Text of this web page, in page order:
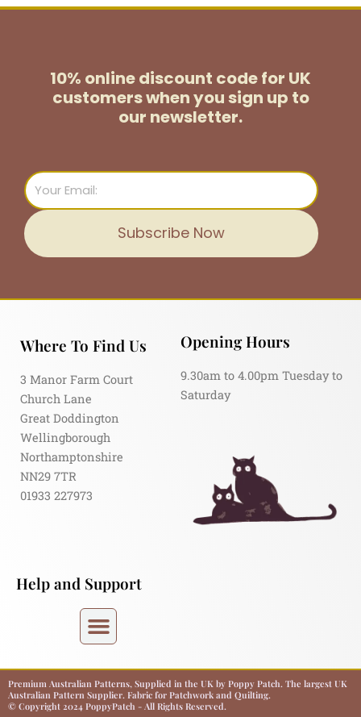
10% online discount code for UK
customerswhen you sign up to
our newsletter.
Email
Subscribe Now
Where To Find Us
3 Manor Farm Court
Church Lane
Great Doddington
Wellingborough
Northamptonshire
NN29 7TR
01933 227973
Opening Hours
9.30am to 4.00pm Tuesday to
Saturday
Help and Support
Premium Australian Patterns, Supplied in the UK by Poppy Patch. The largest UK
Australian Pattern Supplier. Fabric for Patchwork and Quilting.
© Copyright 2024 PoppyPatch - All Rights Reserved.